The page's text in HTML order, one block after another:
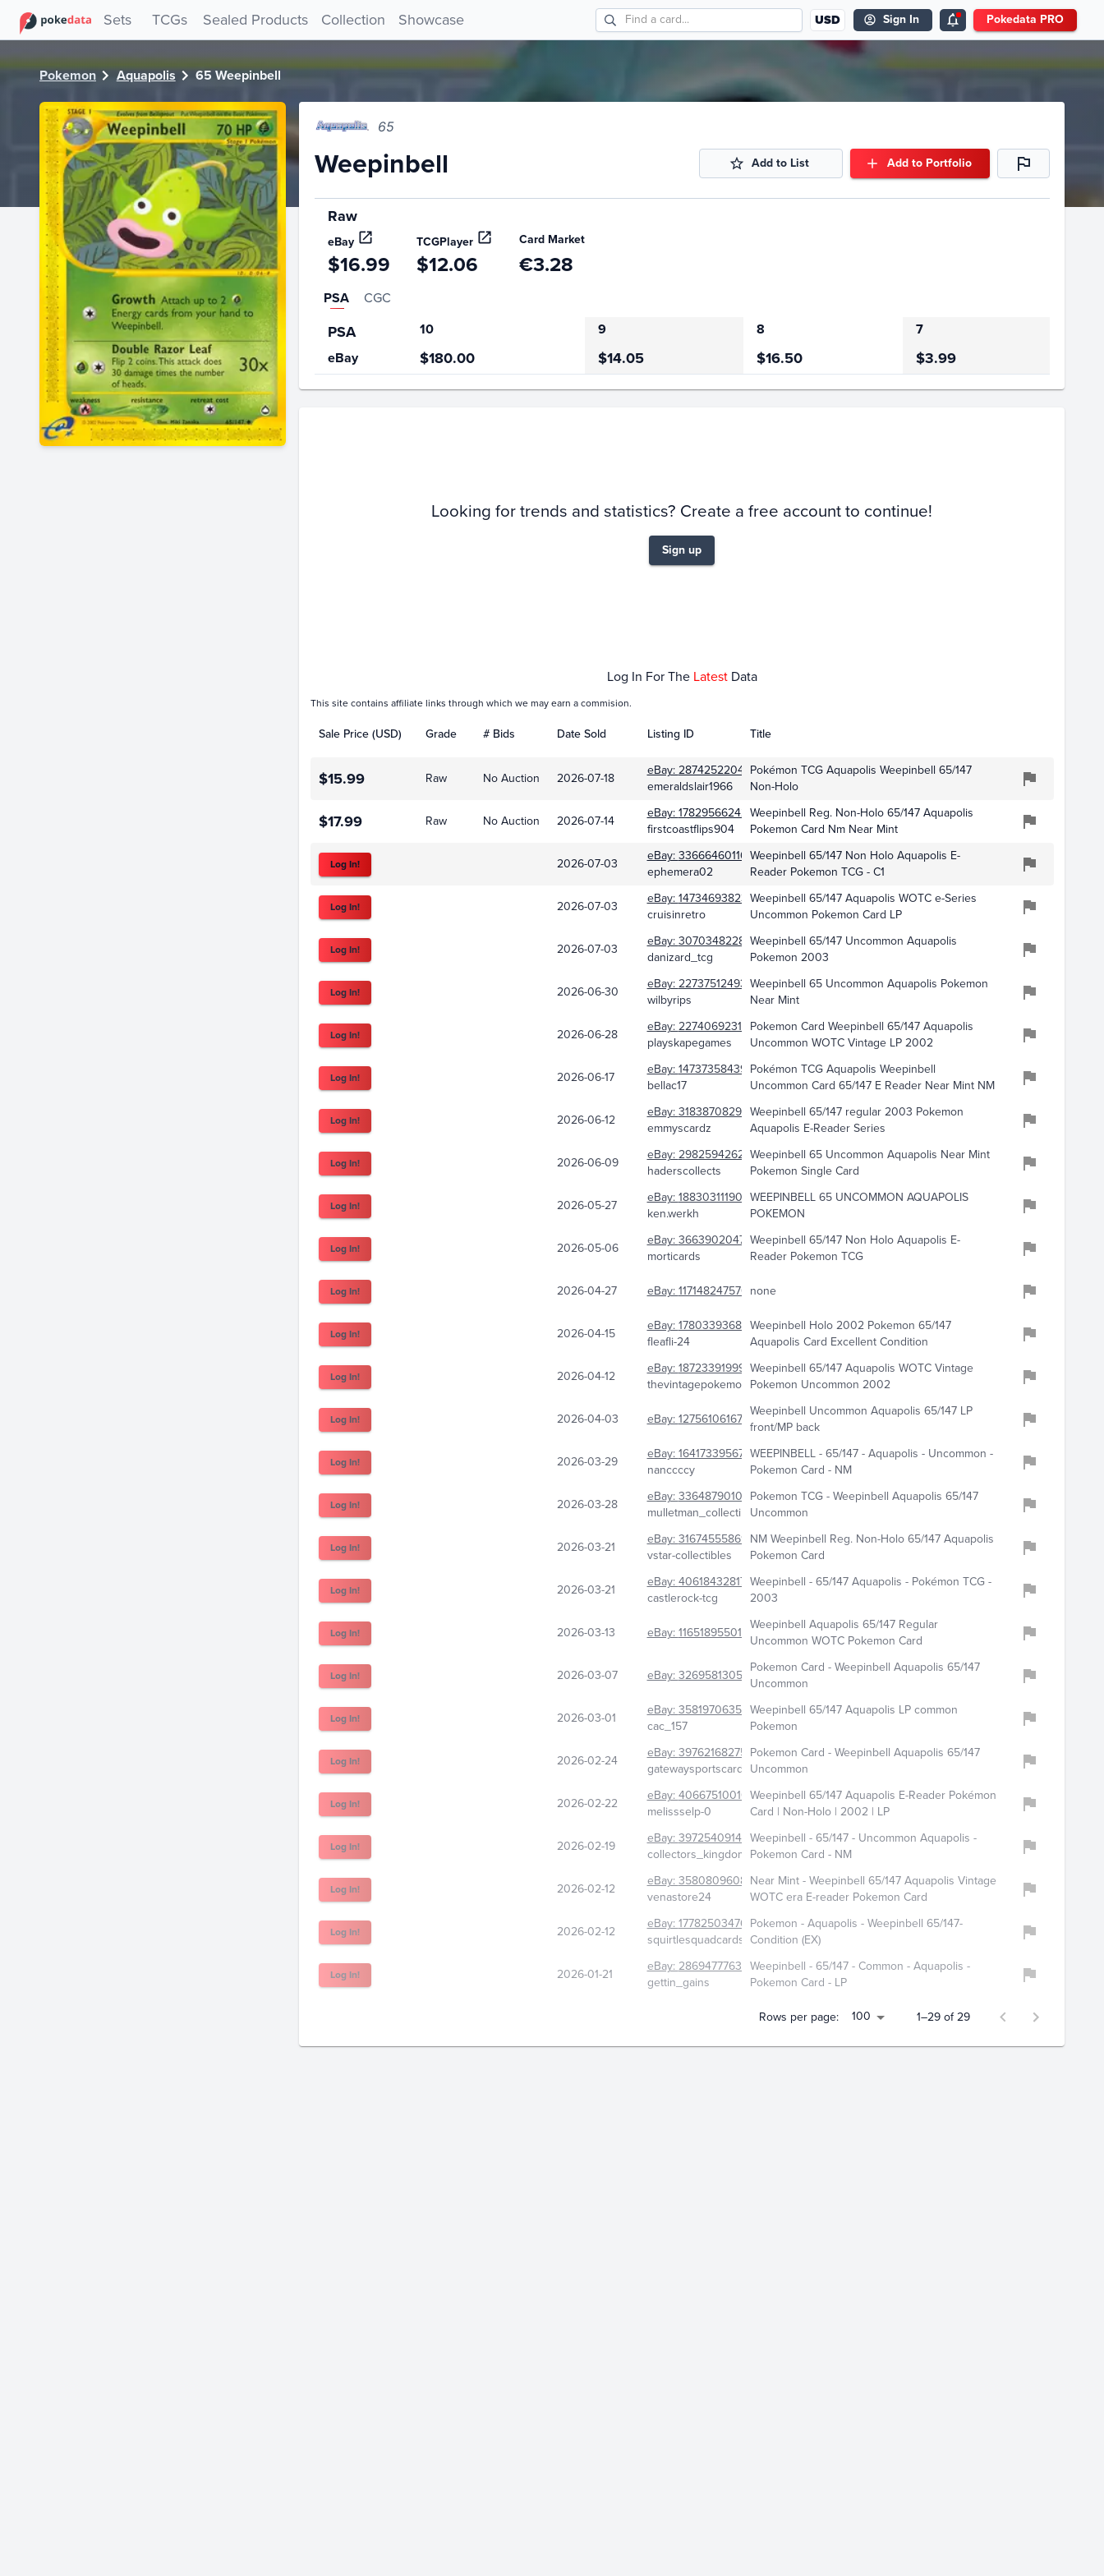
Sets TCGs Sealed Products Collection Showcase USD Sign In Pokedata PRO
Pokemon Aquapolis 65 Weepinbell
65
Weepinbell Add to List Add to Portfolio
Raw
eBay TCGPlayer Card Market
$16.99 $12.06 €3.28
PSA CGC
PSA 10 9 8
7
eBay
$180.00 $14.05 $16.50 $3.99
Looking for trends and statistics? Create a free account to continue!
Sign up
Log In For The Latest Data
This site contains affiliate links through which we may earn a commision.
Sale Price (USD) Grade # Bids Date Sold Listing ID Title
$15.99 Raw No Auction 2026-07-18 eBay:287425220461
emeraldslair1966
Pokémon TCG Aquapolis Weepinbell 65/147
Non-Holo
$17.99 Raw No Auction 2026-07-14 eBay:178295662426
firstcoastflips904
Weepinbell Reg. Non-Holo 65/147 Aquapolis
Pokemon Card Nm Near Mint
Log In! 2026-07-03 eBay:336664601166
ephemera02
Weepinbell 65/147 Non Holo Aquapolis E-
Reader Pokemon TCG - C1
Log In! 2026-07-03 eBay:147346938231
cruisinretro
Weepinbell 65/147 Aquapolis WOTC e-Series
Uncommon Pokemon Card LP
Log In! 2026-07-03 eBay:307034822870
danizard_tcg
Weepinbell 65/147 Uncommon Aquapolis
Pokemon 2003
Log In! 2026-06-30 eBay:227375124934
wilbyrips
Weepinbell 65 Uncommon Aquapolis Pokemon
Near Mint
Log In! 2026-06-28 eBay:227406923187
playskapegames
Pokemon Card Weepinbell 65/147 Aquapolis
Uncommon WOTC Vintage LP 2002
Log In! 2026-06-17 eBay:147373584395
bellac17
Pokémon TCG Aquapolis Weepinbell
Uncommon Card 65/147 E Reader Near Mint NM
Log In! 2026-06-12 eBay:318387082962
emmyscardz
Weepinbell 65/147 regular 2003 Pokemon
Aquapolis E-Reader Series
Log In! 2026-06-09 eBay:298259426213
haderscollects
Weepinbell 65 Uncommon Aquapolis Near Mint
Pokemon Single Card
Log In! 2026-05-27 eBay:188303111902
ken.werkh
WEEPINBELL 65 UNCOMMON AQUAPOLIS
POKEMON
Log In! 2026-05-06 eBay:366390204711
morticards
Weepinbell 65/147 Non Holo Aquapolis E-
Reader Pokemon TCG
Log In! 2026-04-27 eBay:117148247570 none
Log In! 2026-04-15 eBay:178033936849
fleafli-24
Weepinbell Holo 2002 Pokemon 65/147
Aquapolis Card Excellent Condition
Log In! 2026-04-12 eBay:187233919994
thevintagepokemonstore
Weepinbell 65/147 Aquapolis WOTC Vintage
Pokemon Uncommon 2002
Log In! 2026-04-03 eBay:127561061677 Weepinbell Uncommon Aquapolis 65/147 LP
front/MP back
Log In! 2026-03-29 eBay:164173395672
nanccccy
WEEPINBELL - 65/147 - Aquapolis - Uncommon -
Pokemon Card - NM
Log In! 2026-03-28 eBay:336487901090
mulletman_collectibles
Pokemon TCG - Weepinbell Aquapolis 65/147
Uncommon
Log In! 2026-03-21 eBay:316745558693
vstar-collectibles
NM Weepinbell Reg. Non-Holo 65/147 Aquapolis
Pokemon Card
Log In! 2026-03-21 eBay:406184328173
castlerock-tcg
Weepinbell - 65/147 Aquapolis - Pokémon TCG -
2003
Log In! 2026-03-13 eBay:116518955015 Weepinbell Aquapolis 65/147 Regular
Uncommon WOTC Pokemon Card
Log In! 2026-03-07 eBay:326958130500Pokemon Card - Weepinbell Aquapolis 65/147
Uncommon
Log In! 2026-03-01 eBay:358197063513
cac_157
Weepinbell 65/147 Aquapolis LP common
Pokemon
Log In! 2026-02-24 eBay:397621682756
gatewaysportscards
Pokemon Card - Weepinbell Aquapolis 65/147
Uncommon
Log In! 2026-02-22 eBay:406675100100
melissselp-0
Weepinbell 65/147 Aquapolis E-Reader Pokémon
Card | Non-Holo | 2002 | LP
Log In! 2026-02-19 eBay:397254091481
collectors_kingdom_corp
Weepinbell - 65/147 - Uncommon Aquapolis -
Pokemon Card - NM
Log In! 2026-02-12 eBay:358080960880
venastore24
Near Mint - Weepinbell 65/147 Aquapolis Vintage
WOTC era E-reader Pokemon Card
Log In! 2026-02-12 eBay:177825034764
squirtlesquadcardshop
Pokemon - Aquapolis - Weepinbell 65/147-
Condition (EX)
Log In! 2026-01-21 eBay: 286947776312
gettin_gains
Weepinbell - 65/147 - Common - Aquapolis -
Pokemon Card - LP
Rows per page:
100 1–29 of 29
PokeDATA - Check current Pokemon card values for Weepinbell 65!